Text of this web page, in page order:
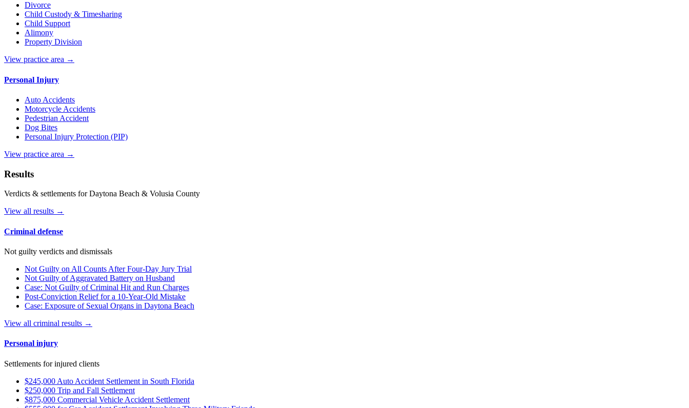
Divorce
Child Custody & Timesharing
Child Support
Alimony
Property Division
View practice area →
Personal Injury
Auto Accidents
Motorcycle Accidents
Pedestrian Accident
Dog Bites
Personal Injury Protection (PIP)
View practice area →
Results
Verdicts & settlements for Daytona Beach & Volusia County
View all results →
Criminal defense
Not guilty verdicts and dismissals
Not Guilty on All Counts After Four-Day Jury Trial
Not Guilty of Aggravated Battery on Husband
Case: Not Guilty of Criminal Hit and Run Charges
Post-Conviction Relief for a 10-Year-Old Mistake
Case: Exposure of Sexual Organs in Daytona Beach
View all criminal results →
Personal injury
Settlements for injured clients
$245,000 Auto Accident Settlement in South Florida
$250,000 Trip and Fall Settlement
$875,000 Commercial Vehicle Accident Settlement